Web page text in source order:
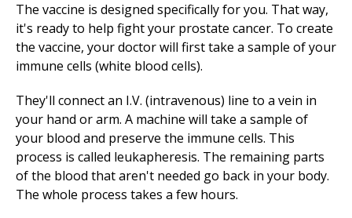
The vaccine is designed specifically for you. That way,
it's ready to help fight your prostate cancer. To create
the vaccine, your doctor will first take a sample of your
immune cells (white blood cells).
They'll connect an I.V. (intravenous) line to a vein in
your hand or arm. A machine will take a sample of
your blood and preserve the immune cells. This
process is called leukapheresis. The remaining parts
of the blood that aren't needed go back in your body.
The whole process takes a few hours.